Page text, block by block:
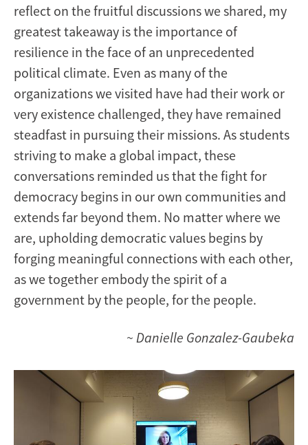
reflect on the fruitful discussions we shared, my
greatest takeaway is the importance of
resilience in the face of an unprecedented
political climate. Even as many of the
organizations we visited have had their work or
very existence challenged, they have remained
steadfast in pursuing their missions. As students
striving to make a global impact, these
conversations reminded us that the fight for
democracy begins in our own communities and
extends far beyond them. No matter where we
are, upholding democratic values begins by
forging meaningful connections with each other,
as we together embody the spirit of a
government by the people, for the people.
~ Danielle Gonzalez-Gaubeka